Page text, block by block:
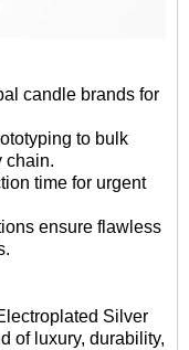
candle brands for
to bulk
chain.
time for urgent
ensure flawless
Silver
of luxury, durability,